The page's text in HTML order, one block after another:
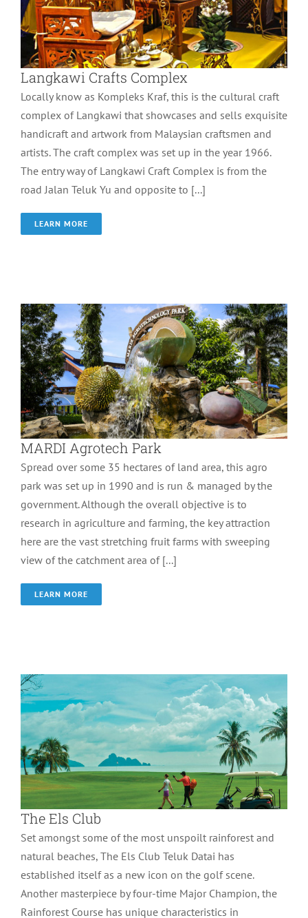
Langkawi Crafts Complex
Locally know as Kompleks Kraf, this is the cultural craft
complex of Langkawi that showcases and sells exquisite
handicraft and artwork from Malaysian craftsmen and
artists. The craft complex was set up in the year 1966.
The entry way of Langkawi Craft Complex is from the
road Jalan Teluk Yu and opposite to [...]
LEARN MORE
MARDI Agrotech Park
Spread over some 35 hectares of land area, this agro
park was set up in 1990 and is run & managed by the
government. Although the overall objective is to
research in agriculture and farming, the key attraction
here are the vast stretching fruit farms with sweeping
view of the catchment area of [...]
LEARN MORE
The Els Club
Set amongst some of the most unspoilt rainforest and
natural beaches, The Els Club Teluk Datai has
established itself as a new icon on the golf scene.
Another masterpiece by four-time Major Champion, the
Rainforest Course has unique characteristics in